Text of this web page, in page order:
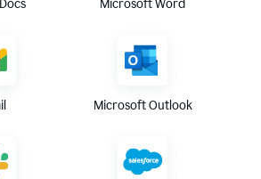
Microsoft Word
Microsoft Outlook